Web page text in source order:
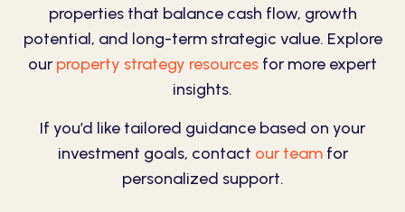
properties that balance cash flow, growth
potential, and long-term strategic value. Explore
our property strategy resources for more expert
insights.
If you’d like tailored guidance based on your
investment goals, contact our teamfor
personalized support.